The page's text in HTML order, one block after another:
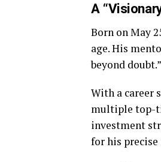
A
Born on May
age. His
beyond doubt.”
With a career
multiple top-
investment
for his